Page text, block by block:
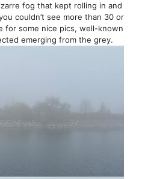
fog that kept rolling in and
couldn’t see more than 30 or
for some nice pics, well-known
emerging from the grey.